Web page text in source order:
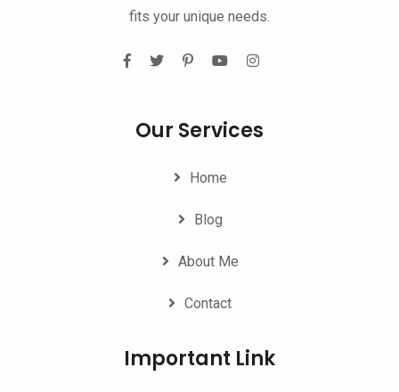
fits your unique needs.
Our Services
Home
Blog
About Me
Contact
Important Link